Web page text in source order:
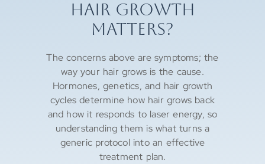
HAIR GROWTH
MATTERS?
The concerns above are symptoms; the
way your hair grows is the cause.
Hormones, genetics, and hair growth
cycles determine how hair grows back
and how it responds to laser energy, so
understanding them is what turns a
generic protocol into an effective
treatment plan.